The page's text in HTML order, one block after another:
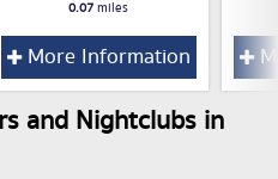
0.07miles
More Information
and Nightclubs in